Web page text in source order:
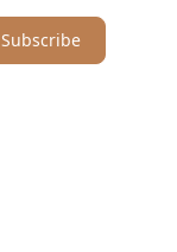
Subscribe